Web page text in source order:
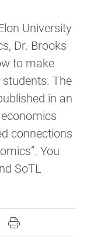
University
Dr. Brooks
to make
The
in an
connections
You
SoTL
on Facebook
on X
page on
this page to
Print this page